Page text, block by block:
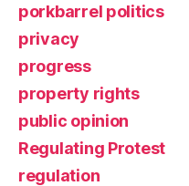
porkbarrel politics
privacy
progress
property rights
public opinion
Regulating Protest
regulation